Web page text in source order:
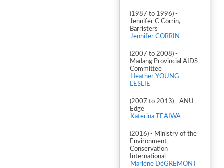
(1987 to 1996) -
Jennifer C Corrin,
Barristers
Jennifer CORRIN
(2007 to 2008) -
Madang Provincial AIDS
Committee
Heather YOUNG-
LESLIE
(2007 to 2013) - ANU
Edge
Katerina TEAIWA
(2016) - Ministry of the
Environment -
Conservation
International
Marlène DéGREMONT